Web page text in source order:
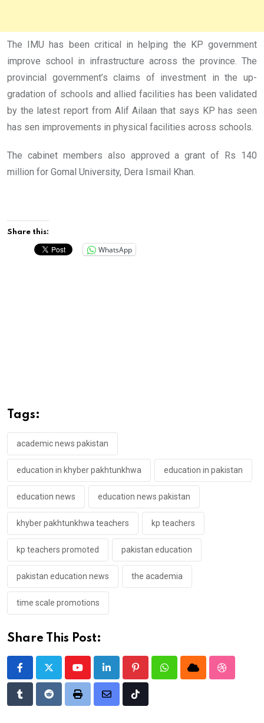
The IMU has been critical in helping the KP government
improve school in infrastructure across the province. The
provincial government’s claims of investment in the up-
gradation of schools and allied facilities has been validated
by the latest report from Alif Ailaan that says KP has seen
has sen improvements in physical facilities across schools.
The cabinet members also approved a grant of Rs 140
million for Gomal University, Dera Ismail Khan.
Share this:
WhatsApp
Tags:
academic news pakistan
education in khyber pakhtunkhwa education in pakistan
education news education news pakistan
khyber pakhtunkhwa teachers kp teachers
kp teachers promoted pakistan education
pakistan education news the academia
time scale promotions
Share This Post:
YoutubeLinkedIn PinterestWhatsappCloud
TumblrRedditPrint
Share
Tiktok